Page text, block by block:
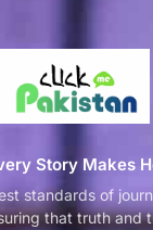
Story Makes
standards of
that truth and